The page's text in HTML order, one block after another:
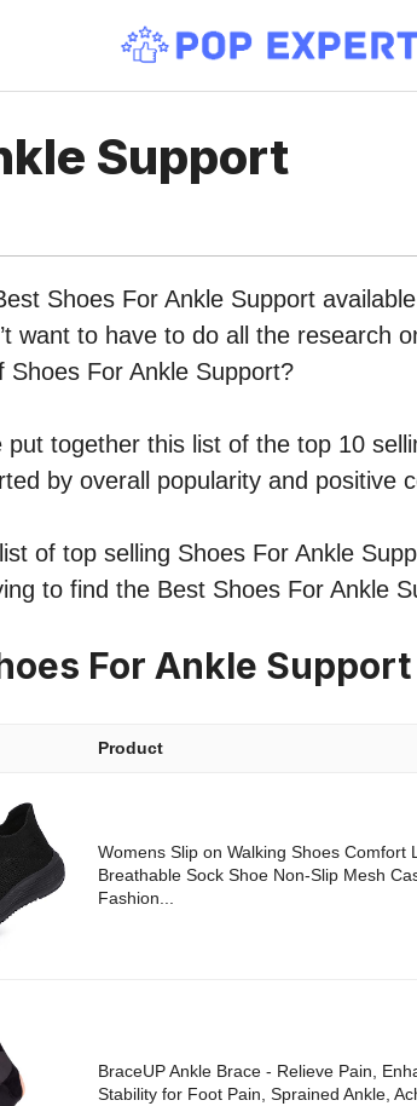
Support
Shoes For Ankle Support
want to have to do all the research
Shoes For Ankle Support?
put together this list of the top 10
by overall popularity and positive
of top selling Shoes For Ankle
to find the Best Shoes For Ankle
For Ankle
Product
Womens Slip on Walking Shoes Comfort
Breathable Sock Shoe Non-Slip Mesh
Fashion...
BraceUP Ankle Brace - Relieve Pain,
Stability for Foot Pain, Sprained Ankle,